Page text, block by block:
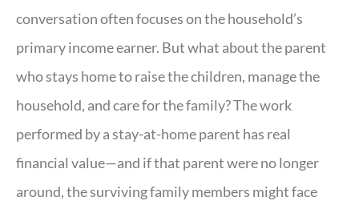
conversation often focuses on the household’s
primary income earner. But what about the parent
who stays home to raise the children, manage the
household, and care for the family? The work
performed by a stay-at-home parent has real
financial value—and if that parent were no longer
around, the surviving family members might face